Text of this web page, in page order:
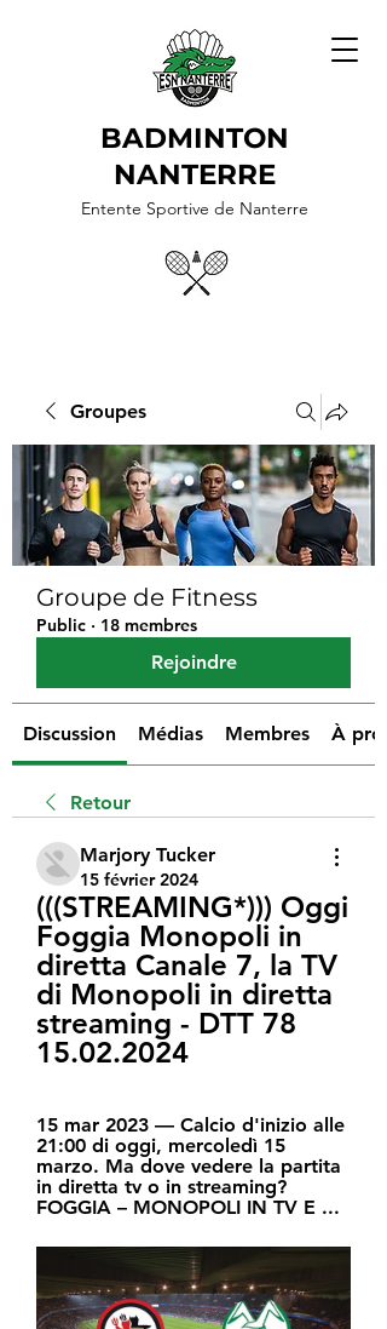
BADMINTON
NANTERRE
Entente Sportive de Nanterre
Groupes
Groupe de Fitness
Public · 18 membres
Rejoindre
Discussion Médias Membres À
Retour
Marjory Tucker
15 février 2024
(((STREAMING*))) Oggi
Foggia Monopoli in
diretta Canale 7, la TV
di Monopoli in diretta
streaming - DTT 78
15.02.2024
15 mar 2023 — Calcio d'inizio alle
21:00 di oggi, mercoledì 15
marzo. Ma dove vedere la partita
in diretta tv o in streaming?
FOGGIA – MONOPOLI IN TV E ...